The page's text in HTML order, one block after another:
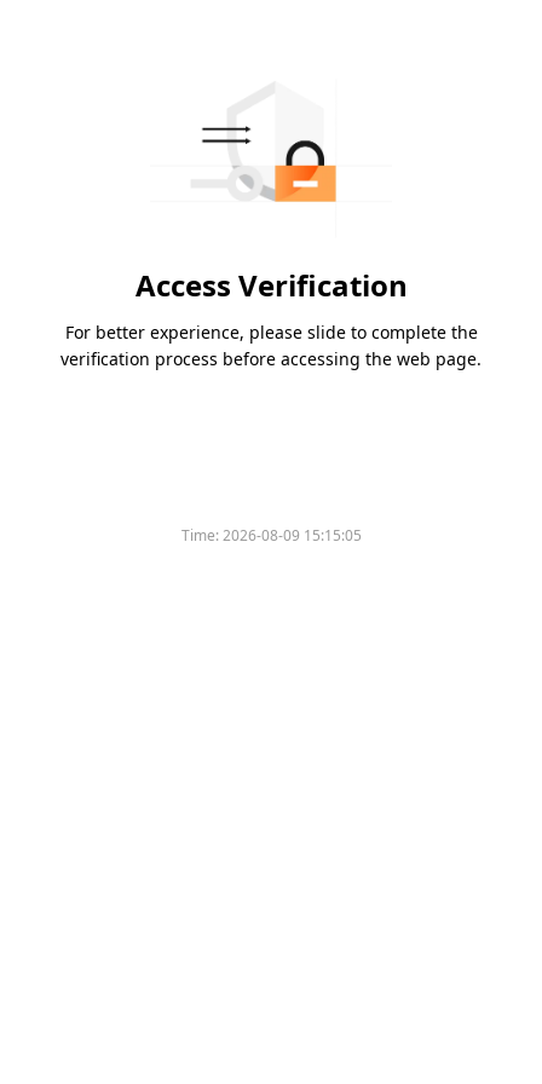
Access Verification
For better experience, please slide to complete the
verification process before accessing the web page.
Time:2026-08-09 15:15:05